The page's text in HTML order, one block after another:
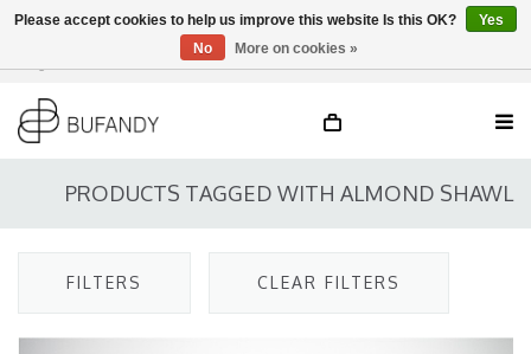
EN
PRODUCTS TAGGED WITH ALMOND SHAWL
FILTERS CLEAR FILTERS
Please accept cookies to help us improve this website Is this OK?
Yes
No
More on cookies »